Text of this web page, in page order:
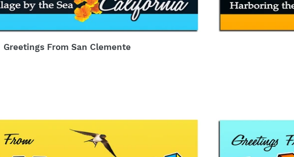
Greetings From San Clemente